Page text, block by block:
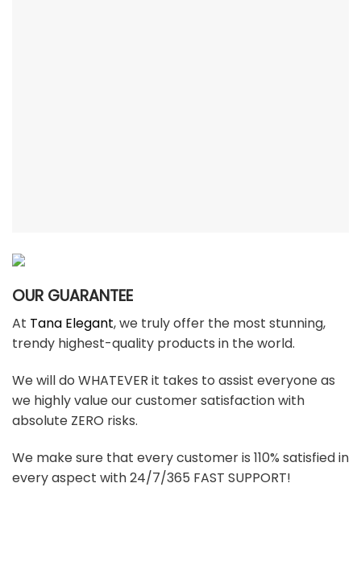
OUR GUARANTEE
At Tana Elegant, we truly offer the most stunning,
trendy highest-quality products in the world.
We will do WHATEVER it takes to assist everyone as
we highly value our customer satisfaction with
absolute ZERO risks.
We make sure that every customer is 110% satisfied in
every aspect with 24/7/365 FAST SUPPORT!